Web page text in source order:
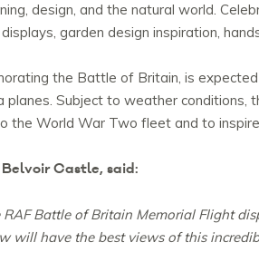
design, and the natural world.
garden design inspiration,
the Battle of Britain, is
planes. Subject to weather
the World War Two fleet and to
Castle, said:
RAF Battle of Britain Memorial Flight
will have the best views of this